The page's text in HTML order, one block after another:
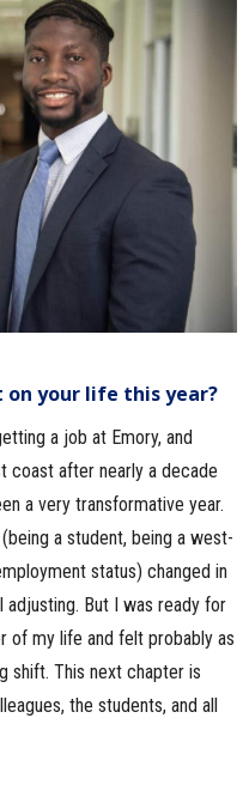
your life this year?
a job at Emory, and
coast after nearly a decade
a very transformative year.
a student, being a west-
status) changed in
adjusting. But I was ready for
of my life and felt probably as
shift. This next chapter is
the students, and all